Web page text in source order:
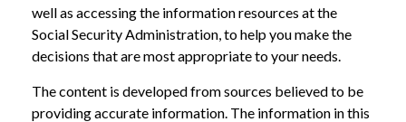
well as accessing the information resources at the
Social Security Administration, to help you make the
decisions that are most appropriate to your needs.
The content is developed from sources believed to be
providing accurate information. The information in this